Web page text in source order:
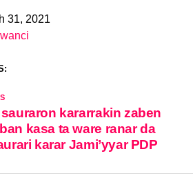
31, 2021
to
kararrakin zaben
kasa ta ware ranar da
karar Jami’yyar PDP